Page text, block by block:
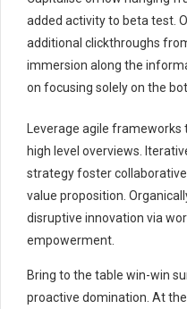
added activity to beta test.
additional clickthroughs
immersion along the
on focusing solely on the
Leverage agile
high level overviews.
strategy foster
value proposition.
disruptive innovation via
empowerment.
Bring to the table win-win
proactive domination. At